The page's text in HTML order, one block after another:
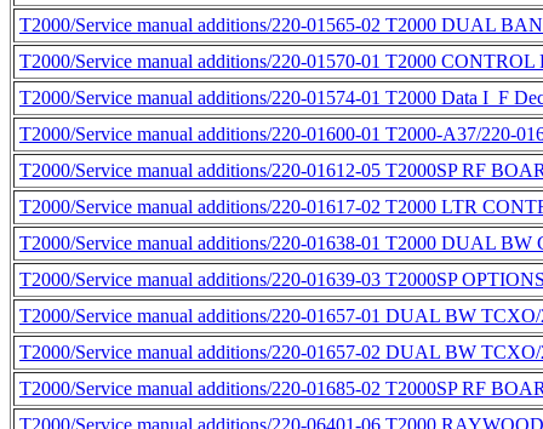
T2000/Service manual additions/220-01565-02 T2000 DUAL
T2000/Service manual additions/220-01570-01 T2000
T2000/Service manual additions/220-01574-01 T2000 Data I_F
T2000/Service manual additions/220-01600-01 T2000-A37/220-
T2000/Service manual additions/220-01612-05 T2000SP RF
T2000/Service manual additions/220-01617-02 T2000 LTR
T2000/Service manual additions/220-01638-01 T2000 DUAL
T2000/Service manual additions/220-01639-03 T2000SP
T2000/Service manual additions/220-01657-01 DUAL BW
T2000/Service manual additions/220-01657-02 DUAL BW
T2000/Service manual additions/220-01685-02 T2000SP RF
T2000/Service manual additions/220-06401-06 T2000